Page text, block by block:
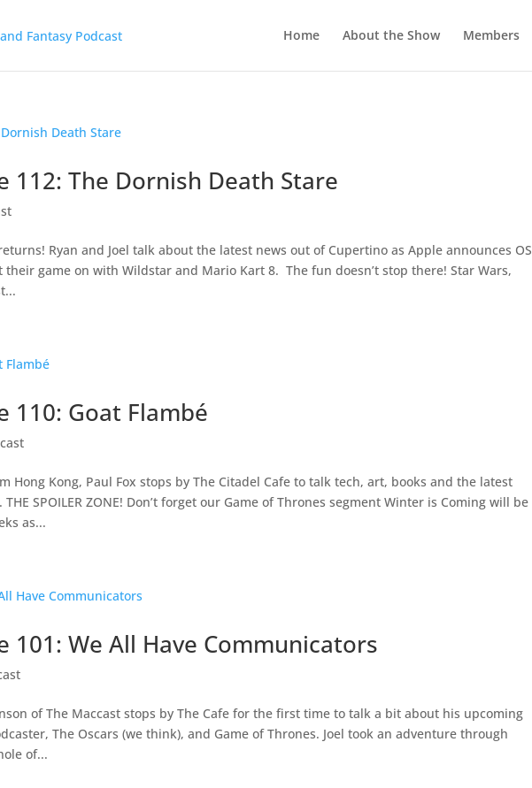
Home About the Show Members
112: The Dornish Death Stare
Ryan and Joel talk about the latest news out of Cupertino as Apple announces OS
their game on with Wildstar and Mario Kart 8. The fun doesn’t stop there! Star Wars,
110: Goat Flambé
Hong Kong, Paul Fox stops by The Citadel Cafe to talk tech, art, books and the latest
SPOILER ZONE! Don’t forget our Game of Thrones segment Winter is Coming will be
as...
101: We All Have Communicators
of The Maccast stops by The Cafe for the first time to talk a bit about his upcoming
The Oscars (we think), and Game of Thrones. Joel took an adventure through
of...